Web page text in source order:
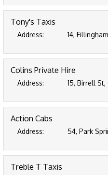
Tony's Taxis
Address: 14,
Colins Private Hire
Address: 15, Birrell
Action Cabs
Address: 54, Park
Treble T Taxis